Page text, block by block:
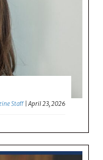
Staff |April 23, 2026